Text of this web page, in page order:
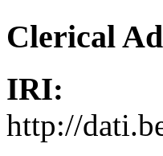
Clerical
IRI:
http://